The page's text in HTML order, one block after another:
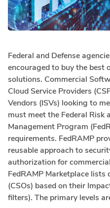
Federal and Defense
encouraged to buy the best
solutions. Commercial
Cloud Service Providers
Vendors (ISVs) looking to
must meet the Federal Risk
Management Program
requirements. FedRAMP
reusable approach to
authorization for
FedRAMP Marketplace lists
(CSOs) based on their
filters). The primary levels